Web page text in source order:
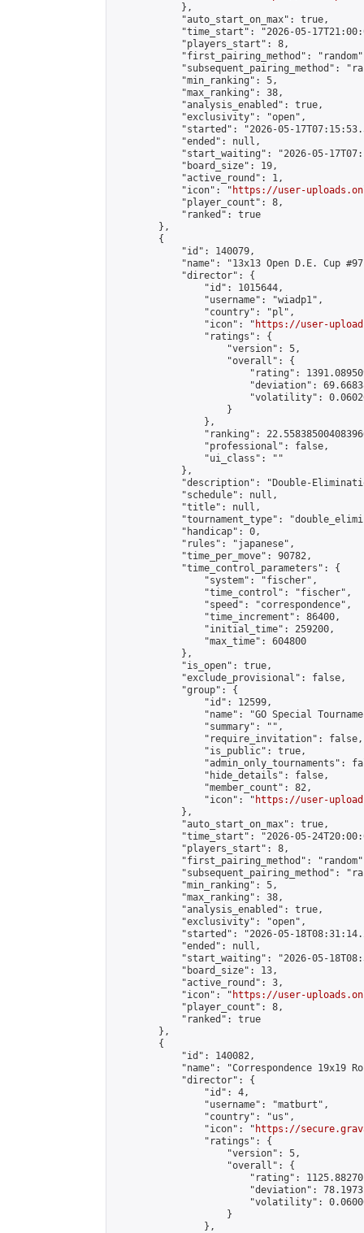
            },
            "auto_start_on_max": true,
"time_start": "2026-05-
            "players_start": 8,
"first_pairing_method":
"subsequent_pairing_method":
            "min_ranking": 5,
            "max_ranking": 38,
            "analysis_enabled": true,
            "exclusivity": "open",
"started": "2026-05-
            "ended": null,
"start_waiting": "2026-05-
            "board_size": 19,
            "active_round": 1,
            "icon": "
https://user-
            "player_count": 8,
            "ranked": true
        },
        {
            "id": 140079,
"name": "13x13 Open D.E. Cup
            "director": {
                "id": 1015644,
                "username": "wiadp1",
                "country": "pl",
                "icon": "
https://user-
                "ratings": {
                    "version": 5,
                    "overall": {
"rating":
"deviation":
"volatility":
                    }
                },
"ranking":
                "professional": false,
                "ui_class": ""
            },
"description": "Double-
            "schedule": null,
            "title": null,
"tournament_type":
            "handicap": 0,
            "rules": "japanese",
            "time_per_move": 90782,
            "time_control_parameters": {
                "system": "fischer",
                "time_control": "fischer",
                "speed": "correspondence",
                "time_increment": 86400,
                "initial_time": 259200,
                "max_time": 604800
            },
            "is_open": true,
            "exclude_provisional": false,
            "group": {
                "id": 12599,
"name": "GO Special
                "summary": "",
                "require_invitation": false,
                "is_public": true,
"admin_only_tournaments":
                "hide_details": false,
                "member_count": 82,
                "icon": "
https://user-
            },
            "auto_start_on_max": true,
"time_start": "2026-05-
            "players_start": 8,
"first_pairing_method":
"subsequent_pairing_method":
            "min_ranking": 5,
            "max_ranking": 38,
            "analysis_enabled": true,
            "exclusivity": "open",
"started": "2026-05-
            "ended": null,
"start_waiting": "2026-05-
            "board_size": 13,
            "active_round": 3,
            "icon": "
https://user-
            "player_count": 8,
            "ranked": true
        },
        {
            "id": 140082,
"name": "Correspondence 19x19
            "director": {
                "id": 4,
                "username": "matburt",
                "country": "us",
                "icon": "
https://
                "ratings": {
                    "version": 5,
                    "overall": {
"rating":
"deviation":
"volatility":
                    }
                },